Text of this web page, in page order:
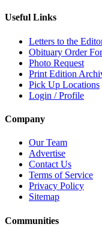
Useful Links
Letters to the
Obituary Order
Photo Request
Print Edition
Pick Up Locations
Login / Profile
Company
Our Team
Advertise
Contact Us
Terms of Service
Privacy Policy
Sitemap
Communities